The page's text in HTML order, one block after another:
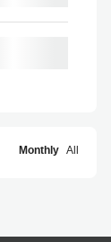
Monthly All